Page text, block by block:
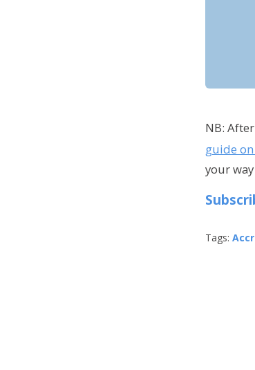
NB:
guide
your
Tags: